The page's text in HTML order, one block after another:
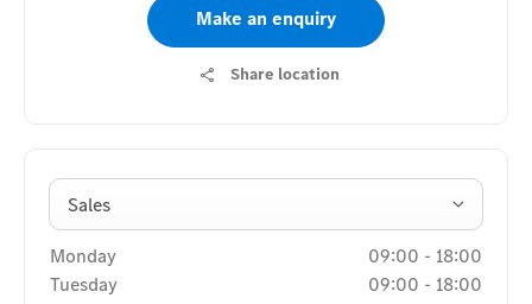
Make an enquiry
Share location
Sales
Monday 09:00 - 18:00
Tuesday
09:00 - 18:00